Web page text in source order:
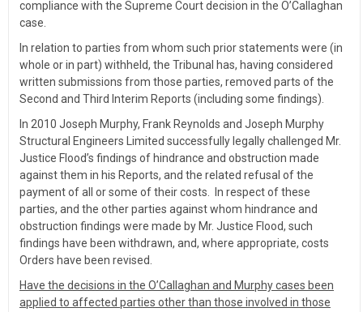
compliance with the Supreme Court decision in the O’Callaghan
case.
In relation to parties from whom such prior statements were (in
whole or in part) withheld, the Tribunal has, having considered
written submissions from those parties, removed parts of the
Second and Third Interim Reports (including some findings).
In 2010 Joseph Murphy, Frank Reynolds and Joseph Murphy
Structural Engineers Limited successfully legally challenged Mr.
Justice Flood’s findings of hindrance and obstruction made
against them in his Reports, and the related refusal of the
payment of all or some of their costs. In respect of these
parties, and the other parties against whom hindrance and
obstruction findings were made by Mr. Justice Flood, such
findings have been withdrawn, and, where appropriate, costs
Orders have been revised.
Have the decisions in the O’Callaghan and Murphy cases been
applied to affected parties other than those involved in those